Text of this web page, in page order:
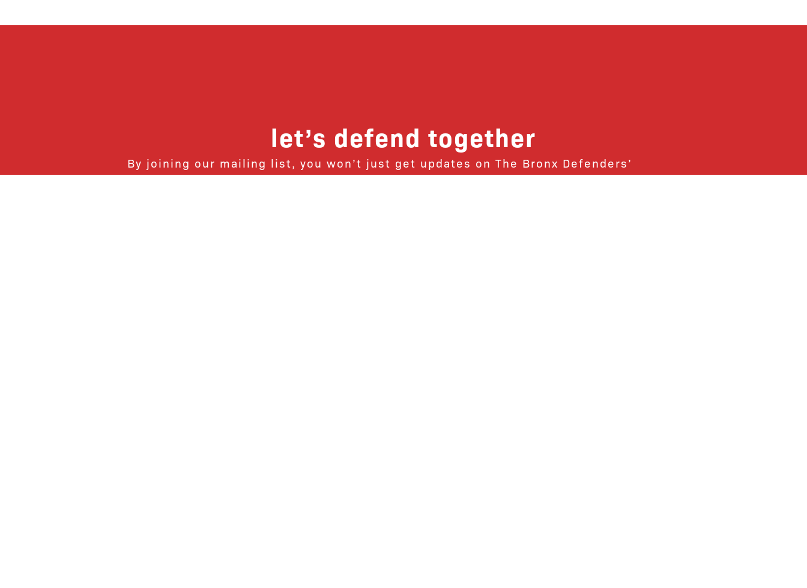
let’s defend together
By joining our mailing list, you won’t just get updates on The Bronx Defenders’
monthly activities, but receive information on how you can directly support the Bronx